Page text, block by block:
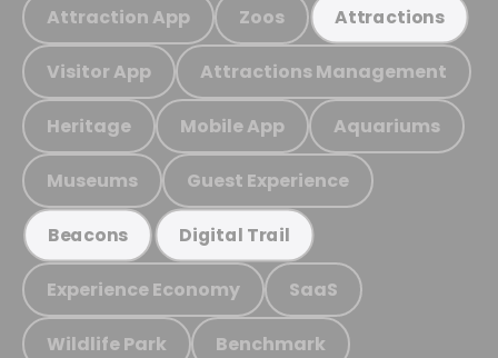
Attraction App Zoos Attractions
Visitor App Attractions Management
Heritage Mobile App Aquariums
Museums Guest Experience
Beacons Digital Trail
Experience Economy SaaS
Wildlife Park Benchmark